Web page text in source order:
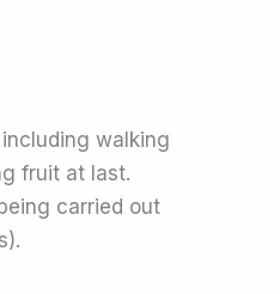
walking
fruit at last.
carried out